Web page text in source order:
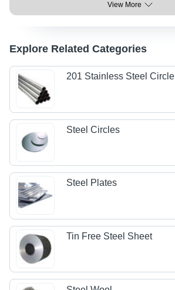
View More
Explore Related Categories
201 Stainless Steel Circle
Steel Circles
Steel Plates
Tin Free Steel Sheet